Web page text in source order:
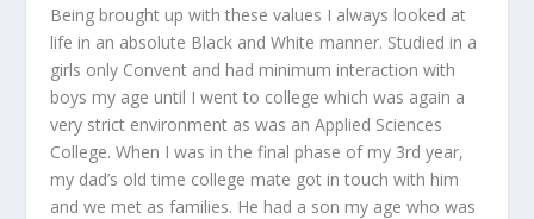
Being brought up with these values I always looked at
life in an absolute Black and White manner. Studied in a
girls only Convent and had minimum interaction with
boys my age until I went to college which was again a
very strict environment as was an Applied Sciences
College. When I was in the final phase of my 3rd year,
my dad’s old time college mate got in touch with him
and we met as families. He had a son my age who was